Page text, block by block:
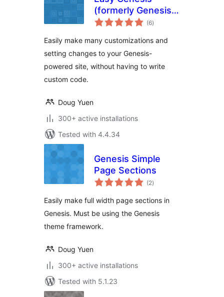
(formerly Genesis
Simple
(6total
ratings
)
Easily make many customizations and
setting changes to your Genesis-
powered site, without having to write
custom code.
Doug Yuen
300+ active installations
Tested with 4.4.34
Genesis Simple
Page Sections
(2total
ratings
)
Easily make full width page sections in
Genesis. Must be using the Genesis
theme framework.
Doug Yuen
300+ active installations
Tested with 5.1.23